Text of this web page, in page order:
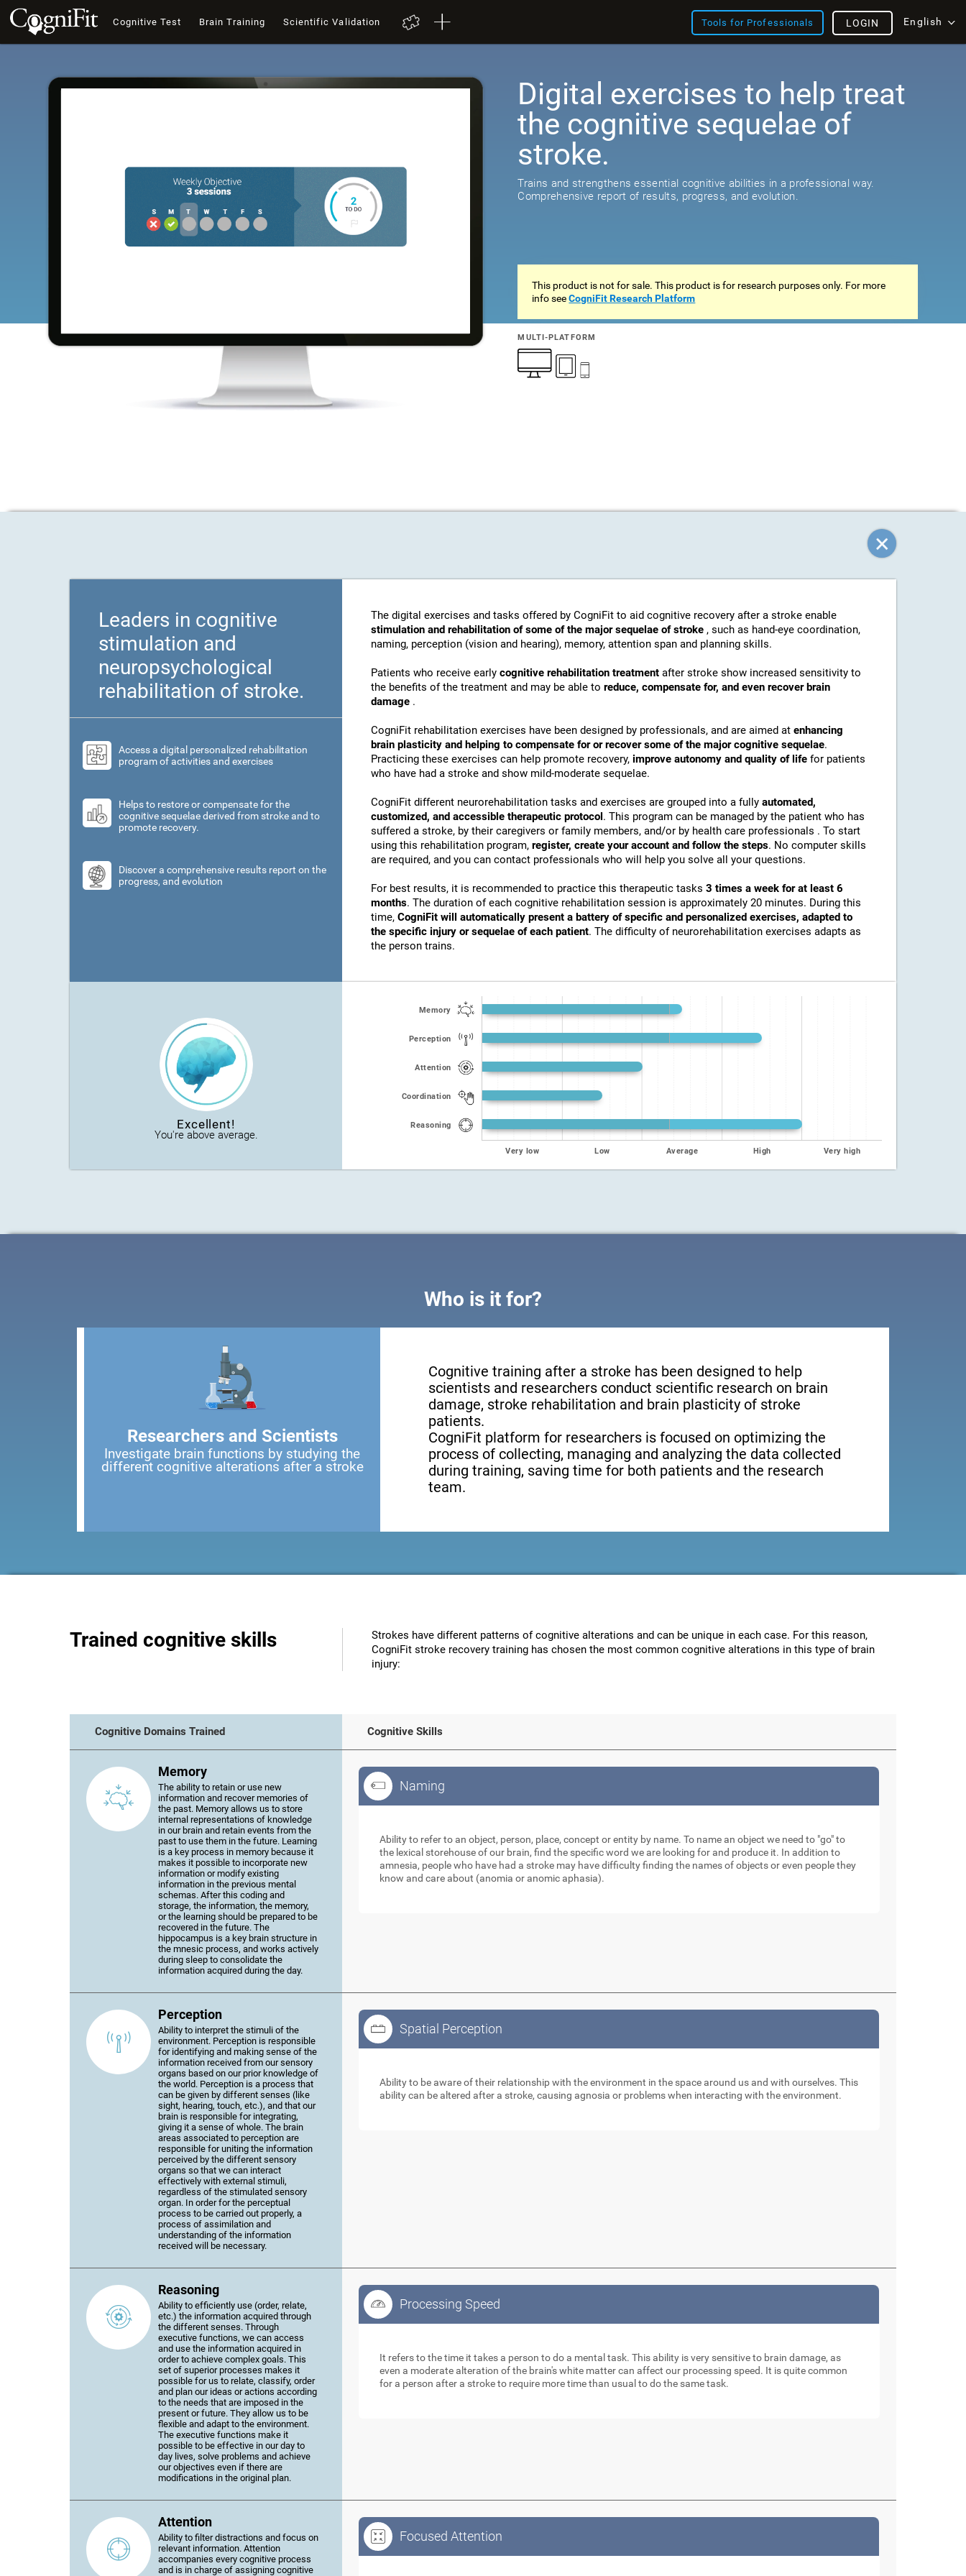
Cognitive Test Brain Training Scientific Validation Tools for Professionals English
LOGIN
Digital exercises to help treat
the cognitive sequelae of
stroke.
518reviews
Trains and strengthens essential cognitive abilities in a professional way.
This product is not for sale. This product is for research purposes only. For more
info seeCogniFit Research Platform
MULTI-PLATFORM
Leaders in cognitive
stimulation and
neuropsychological
rehabilitation of stroke.
Access a digital personalized rehabilitation
program of activities and exercises
Helps to restore or compensate for the
cognitive sequelae derived from stroke and to
promote recovery.
Discover a comprehensive results report on the
progress, and evolution
The digital exercises and tasks offered by CogniFit to aid cognitive recovery after a stroke enable
stimulation and rehabilitation of some of the major sequelae of stroke , such as hand-eye coordination,
naming, perception (vision and hearing), memory, attention span and planning skills.
Patients who receive early cognitive rehabilitation treatment after stroke show increased sensitivity to
the benefits of the treatment and may be able to reduce, compensate for, and even recover brain
damage .
CogniFit rehabilitation exercises have been designed by professionals, and are aimed at enhancing
brain plasticity and helping to compensate for or recover some of the major cognitive sequelae.
Practicing these exercises can help promote recovery, improve autonomy and quality of life for patients
who have had a stroke and show mild-moderate sequelae.
CogniFit different neurorehabilitation tasks and exercises are grouped into a fully automated,
customized, and accessible therapeutic protocol. This program can be managed by the patient who has
suffered a stroke, by their caregivers or family members, and/or by health care professionals . To start
using this rehabilitation program, register, create your account and follow the steps. No computer skills
are required, and you can contact professionals who will help you solve all your questions.
For best results, it is recommended to practice this therapeutic tasks 3 times a week for at least 6
months. The duration of each cognitive rehabilitation session is approximately 20 minutes. During this
time, CogniFit will automatically present a battery of specific and personalized exercises, adapted to
the specific injury or sequelae of each patient. The difficulty of neurorehabilitation exercises adapts as
the person trains.
Excellent!
You're above average.
Memory
Perception
Attention
Coordination
Reasoning
Very low Low Average High Very high
Who is it for?
Researchers and Scientists
Investigate brain functions by studying the
different cognitive alterations after a stroke
Cognitive training after a stroke has been designed to help
scientists and researchers conduct scientific research on brain
damage, stroke rehabilitation and brain plasticity of stroke
patients.
CogniFit platform for researchers is focused on optimizing the
process of collecting, managing and analyzing the data collected
during training, saving time for both patients and the research
team.
Trained cognitive skills
Strokes have different patterns of cognitive alterations and can be unique in each case. For this reason,
CogniFit stroke recovery training has chosen the most common cognitive alterations in this type of brain
injury:
Cognitive Domains Trained Cognitive Skills
Memory
The ability to retain or use new
information and recover memories of
the past. Memory allows us to store
internal representations of knowledge
in our brain and retain events from the
past to use them in the future. Learning
is a key process in memory because it
makes it possible to incorporate new
information or modify existing
information in the previous mental
schemas. After this coding and
storage, the information, the memory,
or the learning should be prepared to be
recovered in the future. The
hippocampus is a key brain structure in
the mnesic process, and works actively
during sleep to consolidate the
information acquired during the day.
Naming
Ability to refer to an object, person, place, concept or entity by name. To name an object we need to "go" to
the lexical storehouse of our brain, find the specific word we are looking for and produce it. In addition to
amnesia, people who have had a stroke may have difficulty finding the names of objects or even people they
know and care about (anomia or anomic aphasia).
Perception
Ability to interpret the stimuli of the
environment. Perception is responsible
for identifying and making sense of the
information received from our sensory
organs based on our prior knowledge of
the world. Perception is a process that
can be given by different senses (like
sight, hearing, touch, etc.), and that our
brain is responsible for integrating,
giving it a sense of whole. The brain
areas associated to perception are
responsible for uniting the information
perceived by the different sensory
organs so that we can interact
effectively with external stimuli,
regardless of the stimulated sensory
organ. In order for the perceptual
process to be carried out properly, a
process of assimilation and
understanding of the information
received will be necessary.
Spatial Perception
Ability to be aware of their relationship with the environment in the space around us and with ourselves. This
ability can be altered after a stroke, causing agnosia or problems when interacting with the environment.
Reasoning
Ability to efficiently use (order, relate,
etc.) the information acquired through
the different senses. Through
executive functions, we can access
and use the information acquired in
order to achieve complex goals. This
set of superior processes makes it
possible for us to relate, classify, order
and plan our ideas or actions according
to the needs that are imposed in the
present or future. They allow us to be
flexible and adapt to the environment.
The executive functions make it
possible to be effective in our day to
day lives, solve problems and achieve
our objectives even if there are
modifications in the original plan.
Processing Speed
It refers to the time it takes a person to do a mental task. This ability is very sensitive to brain damage, as
even a moderate alteration of the brain's white matter can affect our processing speed. It is quite common
for a person after a stroke to require more time than usual to do the same task.
Attention
Ability to filter distractions and focus on
relevant information. Attention
accompanies every cognitive process
and is in charge of assigning cognitive
Focused Attention